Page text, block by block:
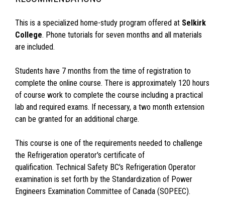
This is a specialized home-study program offered at Selkirk
College. Phone tutorials for seven months and all materials
are included.
Students have 7 months from the time of registration to
complete the online course. There is approximately 120 hours
of course work to complete the course including a practical
lab and required exams. If necessary, a two month extension
can be granted for an additional charge.
This course is one of the requirements needed to challenge
the Refrigeration operator's certificate of
qualification. Technical Safety BC's Refrigeration Operator
examination is set forth by the Standardization of Power
Engineers Examination Committee of Canada (SOPEEC).